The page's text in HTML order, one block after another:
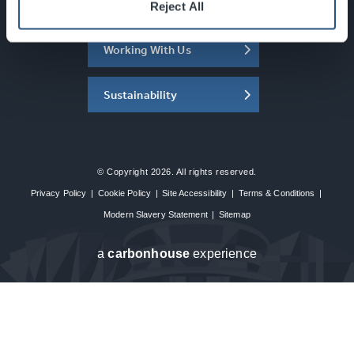
Reject All
About the SEC
Working With Us
Sustainability
© Copyright 2026. All rights reserved.
Privacy Policy | Cookie Policy | Site Accessibility | Terms & Conditions |
Modern Slavery Statement | Sitemap
acarbon house experience